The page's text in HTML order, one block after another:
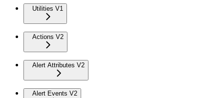
Utilities V1
Actions V2
Alert Attributes V2
Alert Events V2